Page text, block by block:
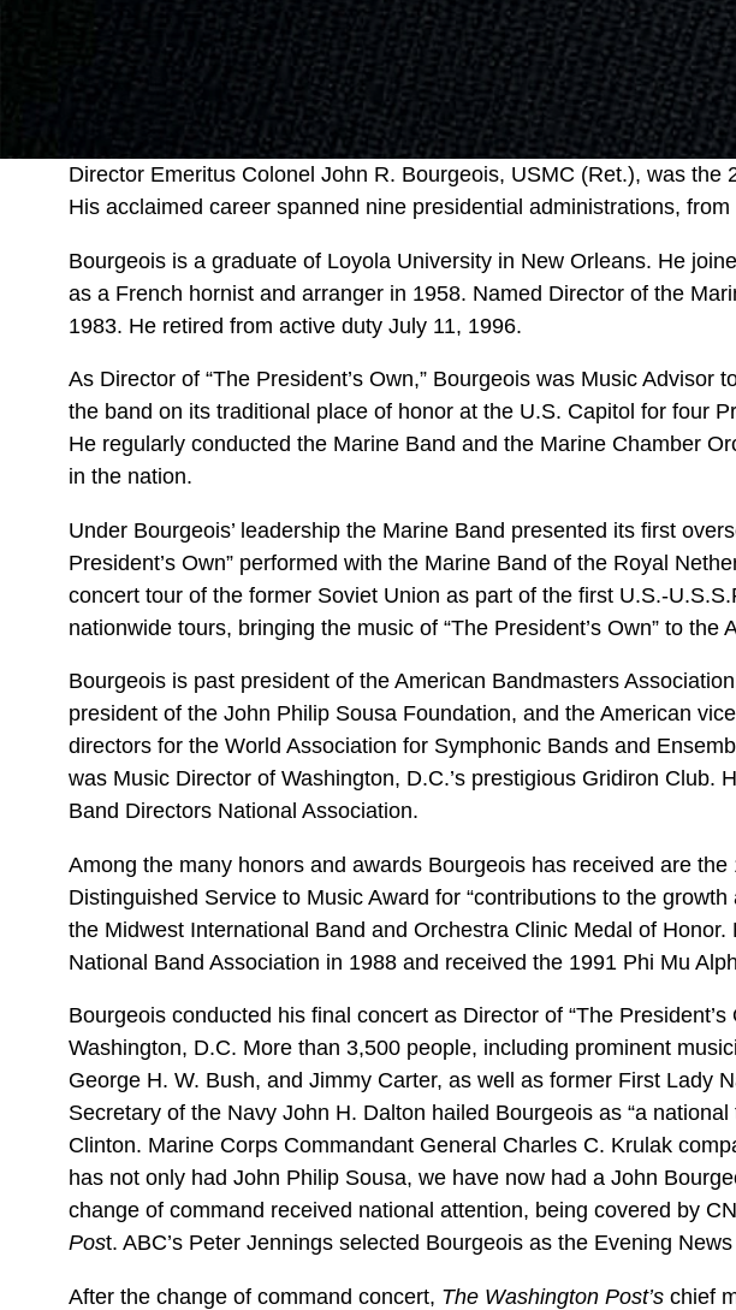
Director Emeritus Colonel John R. Bourgeois, USMC (Ret.), was the
His acclaimed career spanned nine presidential administrations,
Bourgeois is a graduate of Loyola University in New Orleans. He
as a French hornist and arranger in 1958. Named Director of the
1983. He retired from active duty July 11, 1996.
As Director of “The President’s Own,” Bourgeois was Music
the band on its traditional place of honor at the U.S. Capitol for four
He regularly conducted the Marine Band and the Marine Chamber
in the nation.
Under Bourgeois’ leadership the Marine Band presented its first
President’s Own” performed with the Marine Band of the Royal
concert tour of the former Soviet Union as part of the first U.S.-
nationwide tours, bringing the music of “The President’s Own” to the
Bourgeois is past president of the American Bandmasters
president of the John Philip Sousa Foundation, and the American
directors for the World Association for Symphonic Bands and
was Music Director of Washington, D.C.’s prestigious Gridiron
Band Directors National Association.
Among the many honors and awards Bourgeois has received are
Distinguished Service to Music Award for “contributions to the
the Midwest International Band and Orchestra Clinic Medal of
National Band Association in 1988 and received the 1991 Phi Mu
Bourgeois conducted his final concert as Director of “The
Washington, D.C. More than 3,500 people, including prominent
George H. W. Bush, and Jimmy Carter, as well as former First Lady
Secretary of the Navy John H. Dalton hailed Bourgeois as “a
Clinton. Marine Corps Commandant General Charles C. Krulak
has not only had John Philip Sousa, we have now had a John
change of command received national attention, being covered by
Post. ABC’s Peter Jennings selected Bourgeois as the Evening
After the change of command concert, The Washington Post’schief